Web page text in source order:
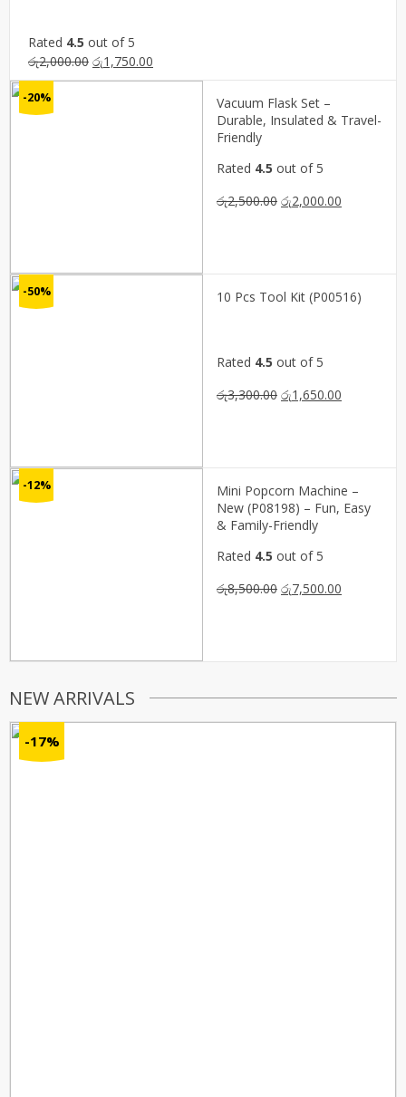
Rated 4.5 out of 5
රු2,000.00 Original
price
රු1,750.00
price
-20%
Vacuum Flask Set –
Durable, Insulated & Travel-
Friendly
Rated 4.5 out of 5
රු2,500.00 Original
රු2,000.00
-50% 10 Pcs Tool Kit (P00516)
Rated 4.5 out of 5
රු3,300.00 Original
රු1,650.00
-12%
Mini Popcorn Machine –
New (P08198) – Fun, Easy
& Family-Friendly
Rated 4.5 out of 5
රු8,500.00 Original
රු7,500.00
NEW ARRIVALS
-17%